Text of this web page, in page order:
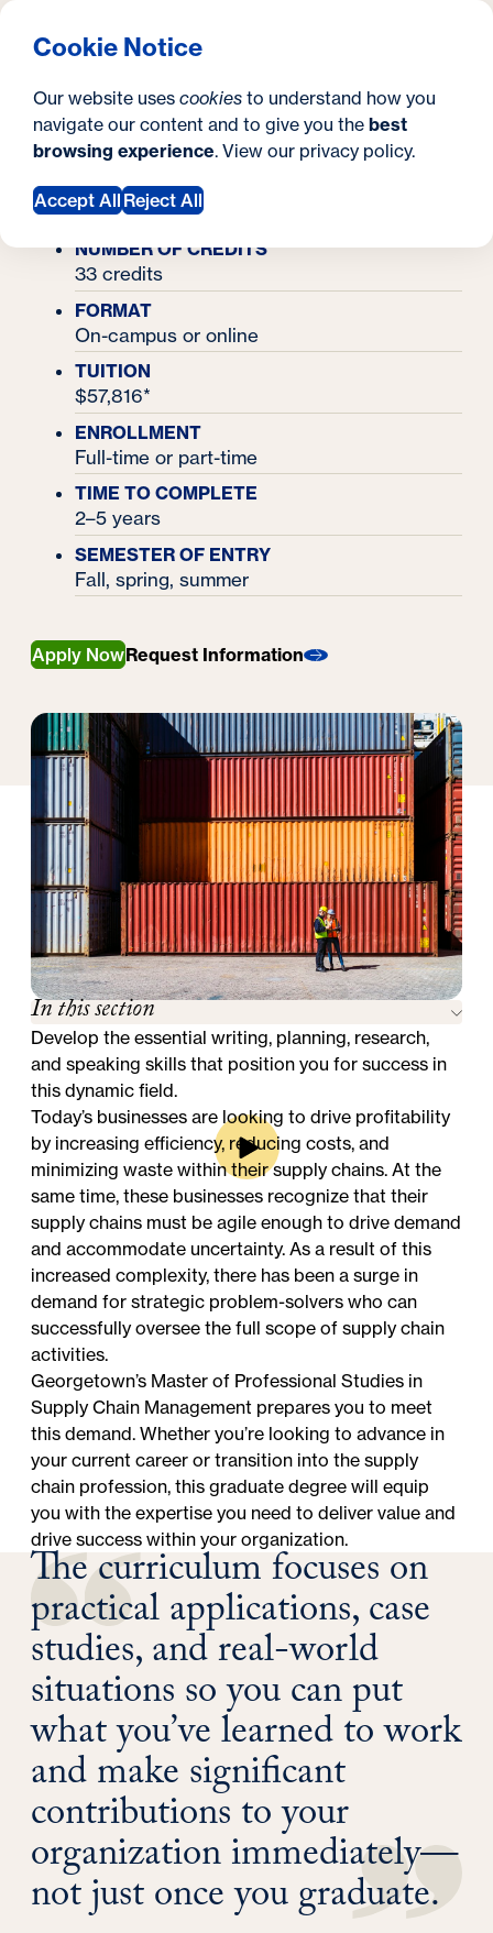
Cookie Notice
Our website uses cookies to understand how you
navigate our content and to give you the best
browsing experience. View our privacy policy.
Accept All Reject All
t
e
SEARCH
Y
o
u
a
r
Master's in Supply Chain Management
Master's in Supply
Chain Management
NUMBER OF CREDITS
33 credits
FORMAT
On-campus or online
TUITION
$57,816*
ENROLLMENT
Full-time or part-time
TIME TO COMPLETE
2–5 years
SEMESTER OF ENTRY
Fall, spring, summer
Apply NowRequest Information
In this section
Develop the essential writing, planning, research,
and speaking skills that position you for success in
this dynamic field.
Today’s businesses are looking to drive profitability
by increasing efficiency, reducing costs, and
minimizing waste within their supply chains. At the
same time, these businesses recognize that their
supply chains must be agile enough to drive demand
and accommodate uncertainty. As a result of this
increased complexity, there has been a surge in
demand for strategic problem-solvers who can
successfully oversee the full scope of supply chain
activities.
Georgetown’s Master of Professional Studies in
Supply Chain Management prepares you to meet
this demand. Whether you’re looking to advance in
your current career or transition into the supply
chain profession, this graduate degree will equip
you with the expertise you need to deliver value and
drive success within your organization.
The curriculum focuses on
practical applications, case
studies, and real-world
situations so you can put
what you’ve learned to work
and make significant
contributions to your
organization immediately—
not just once you graduate.